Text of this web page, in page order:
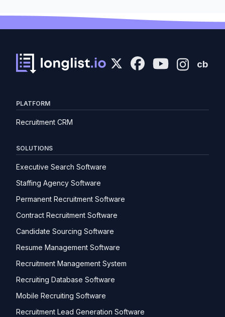
cb
PLATFORM
Recruitment CRM
SOLUTIONS
Executive Search Software
Staffing Agency Software
Permanent Recruitment Software
Contract Recruitment Software
Candidate Sourcing Software
Resume Management Software
Recruitment Management System
Recruiting Database Software
Mobile Recruiting Software
Recruitment Lead Generation Software